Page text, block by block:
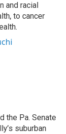
and racial
to cancer
the Pa. Senate
suburban